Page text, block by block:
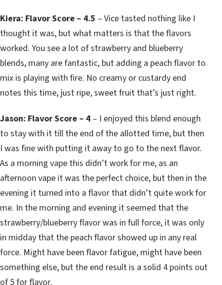
Kiera: Flavor Score – 4.5 – Vice tasted nothing like I
thought it was, but what matters is that the flavors
worked. You see a lot of strawberry and blueberry
blends, many are fantastic, but adding a peach flavor to
mix is playing with fire. No creamy or custardy end
notes this time, just ripe, sweet fruit that’s just right.
Jason: Flavor Score – 4 – I enjoyed this blend enough
to stay with it till the end of the allotted time, but then
I was fine with putting it away to go to the next flavor.
As a morning vape this didn’t work for me, as an
afternoon vape it was the perfect choice, but then in the
evening it turned into a flavor that didn’t quite work for
me. In the morning and evening it seemed that the
strawberry/blueberry flavor was in full force, it was only
in midday that the peach flavor showed up in any real
force. Might have been flavor fatigue, might have been
something else, but the end result is a solid 4 points out
of 5 for flavor.